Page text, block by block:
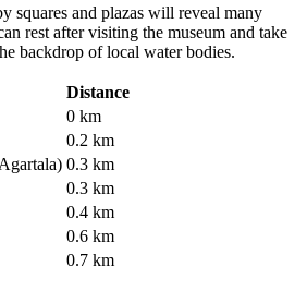
squares and plazas will reveal many
rest after visiting the museum and take
backdrop of local water bodies.
Distance
0 km
0.2 km
0.3 km
0.3 km
0.4 km
0.6 km
0.7 km